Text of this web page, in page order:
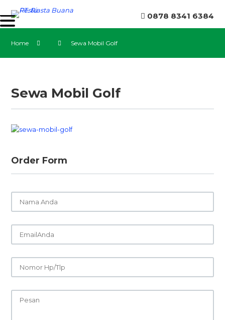
0878 8341 6384
Home Sewa Mobil Golf
Sewa Mobil Golf
Order Form